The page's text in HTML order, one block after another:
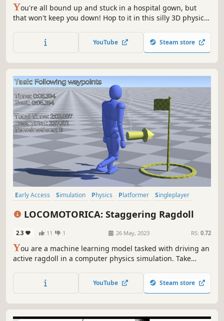
You're all bound up and stuck in a hospital gown, but
that won't keep you down! Hop to it in this silly 3D physics
YouTube Steam store
Early Access Simulation Physics Platformer
Singleplayer
LOCOMOTORICA: Staggering Ragdoll
2.3 11 1 26 May, 2023 RS: 0.72
You are a machine learning model tasked with driving an
active ragdoll in a computer physics simulation. Take
navigate obstacles, and perform various tasks. A
challenging game partially inspired by Bennett Foddy's
YouTube Steam store